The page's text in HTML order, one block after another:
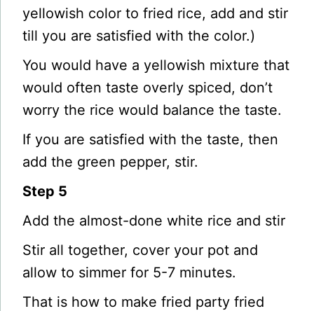
yellowish color to fried rice, add and stir
till you are satisfied with the color.)
You would have a yellowish mixture that
would often taste overly spiced, don’t
worry the rice would balance the taste.
If you are satisfied with the taste, then
add the green pepper, stir.
Step 5
Add the almost-done white rice and stir
Stir all together, cover your pot and
allow to simmer for 5-7 minutes.
That is how to make fried party fried